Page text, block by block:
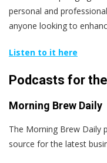
personal and
anyone looking to
Listen to it here
Podcasts for
Morning Brew Daily
The Morning Brew Daily
source for the latest